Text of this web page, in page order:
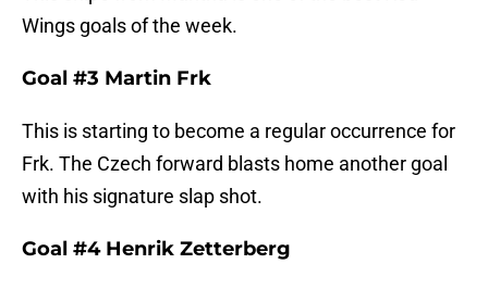
Wings goals of the week.
Goal #3 Martin Frk
This is starting to become a regular occurrence for
Frk. The Czech forward blasts home another goal
with his signature slap shot.
Goal #4 Henrik Zetterberg